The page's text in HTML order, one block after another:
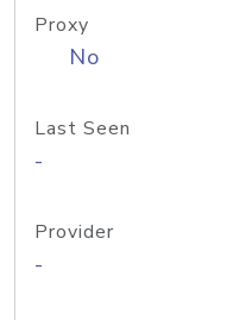
Proxy
No
Last Seen
-
Provider
-